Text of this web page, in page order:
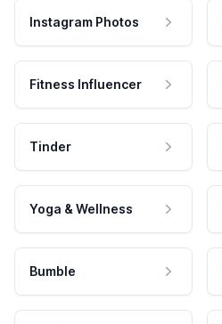
Instagram Photos
Fitness Influencer
Tinder
Yoga & Wellness
Bumble